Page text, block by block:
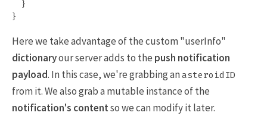
}
}
Here we take advantage of the custom "userInfo"
dictionaryour server adds to the push notification
payload. In this case, we're grabbing anasteroidID
from it. We also grab a mutable instance of the
notification's contentso we can modify it later.